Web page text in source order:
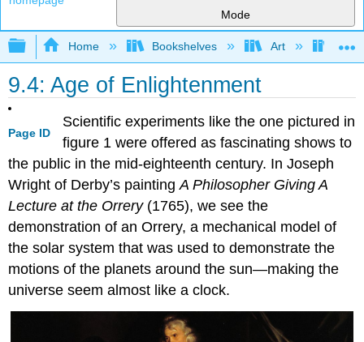
Mode
Expand/collapse global hierarchy
Home Bookshelves Art Art
9.4: Age of Enlightenment
Page ID
Scientific experiments like the one pictured in
figure 1 were offered as fascinating shows to
the public in the mid-eighteenth century. In Joseph
Wright of Derby’s paintingA Philosopher Giving A
Lecture at the Orrery (1765), we see the
demonstration of an Orrery, a mechanical model of
the solar system that was used to demonstrate the
motions of the planets around the sun—making the
universe seem almost like a clock.